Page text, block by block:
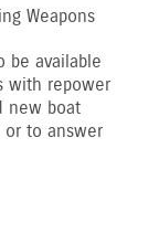
Weapons
be available
with repower
new boat
or to answer